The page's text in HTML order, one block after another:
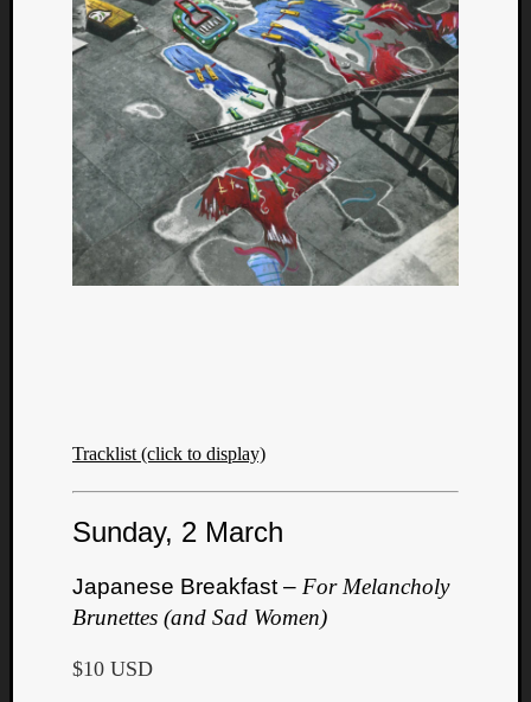
Tracklist (click to display)
Sunday, 2 March
Japanese Breakfast – For Melancholy
Brunettes (and Sad Women)
$10 USD